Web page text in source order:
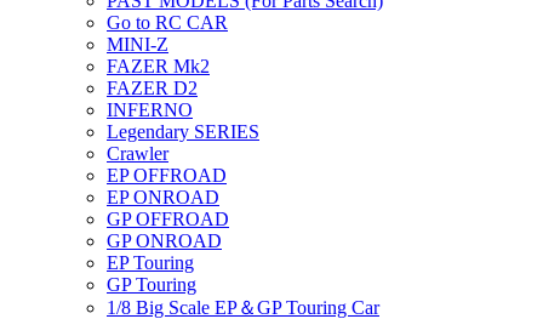
Go to RC CAR
MINI-Z
FAZER Mk2
FAZER D2
INFERNO
Legendary SERIES
Crawler
EP OFFROAD
EP ONROAD
GP OFFROAD
GP ONROAD
EP Touring
GP Touring
1/8 Big Scale EP＆GP Touring Car